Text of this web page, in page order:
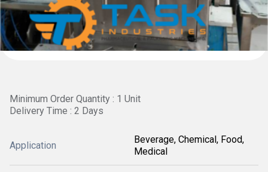
Minimum Order Quantity : 1 Unit
Delivery Time : 2 Days
Application
Beverage, Chemical, Food,
Medical